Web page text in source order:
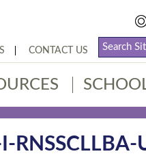
CONTACT US
RNSSCLLBA-